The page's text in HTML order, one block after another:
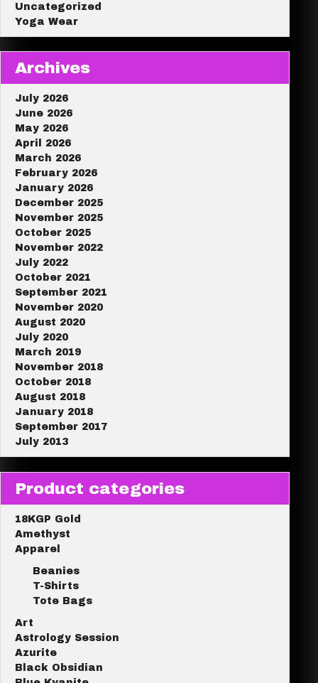
Uncategorized
Yoga Wear
Archives
July 2026
June 2026
May 2026
April 2026
March 2026
February 2026
January 2026
December 2025
November 2025
October 2025
November 2022
July 2022
October 2021
September 2021
November 2020
August 2020
July 2020
March 2019
November 2018
October 2018
August 2018
January 2018
September 2017
July 2013
Product categories
18KGP Gold
Amethyst
Apparel
Beanies
T-Shirts
Tote Bags
Art
Astrology Session
Azurite
Black Obsidian